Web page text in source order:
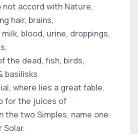
not accord with Nature,
hair, brains,
blood, urine, droppings,
the dead, fish, birds,
basilisks
where lies a great fable.
for the juices of
the two Simples, name one
Solar.